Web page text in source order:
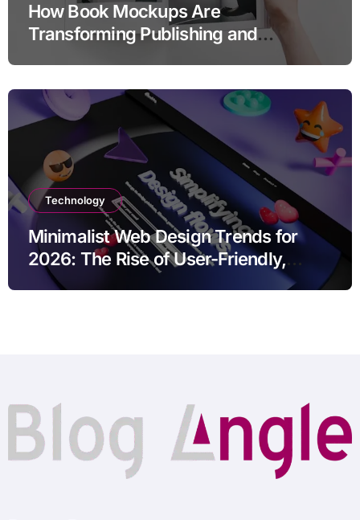
How Book Mockups Are
Transforming Publishing and
Technology
Minimalist Web Design Trends for
2026: The Rise of User-Friendly,
Striking Websites